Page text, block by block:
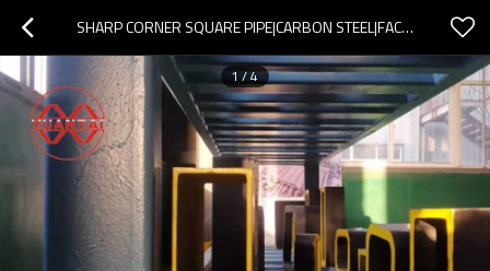
SHARP CORNER SQUARE PIPE|CARBON STEEL|FACTORY CUSTOMIZATION|ACCEPT OEM ODM
1/4